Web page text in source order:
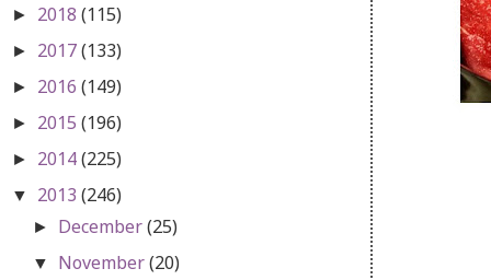
► 2018 (115)
► 2017(133)
► 2016 (149)
► 2015 (196)
► 2014(225)
▼ 2013 (246)
► December(25)
▼ November(20)